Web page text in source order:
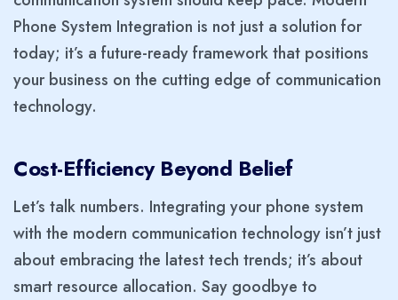
Phone System Integration is not just a solution for
today; it’s a future-ready framework that positions
your business on the cutting edge of communication
technology.
Cost-Efficiency Beyond Belief
Let’s talk numbers. Integrating your phone system
with the modern communication technology isn’t just
about embracing the latest tech trends; it’s about
smart resource allocation. Say goodbye to